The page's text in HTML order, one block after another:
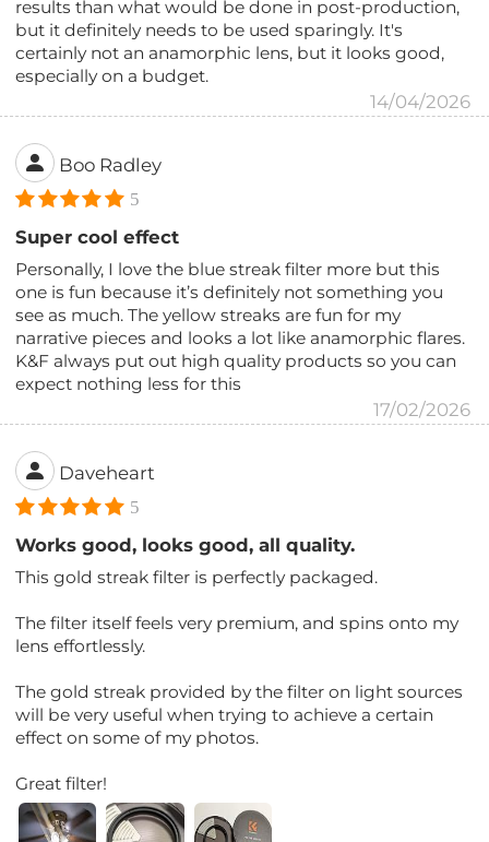
results than what would be done in post-production,
but it definitely needs to be used sparingly. It's
certainly not an anamorphic lens, but it looks good,
especially on a budget.
14/04/2026
Boo Radley
5
Super cool effect
Personally, I love the blue streak filter more but this
one is fun because it’s definitely not something you
see as much. The yellow streaks are fun for my
narrative pieces and looks a lot like anamorphic flares.
K&F always put out high quality products so you can
expect nothing less for this
17/02/2026
Daveheart
5
Works good, looks good, all quality.
This gold streak filter is perfectly packaged.
The filter itself feels very premium, and spins onto my
lens effortlessly.
The gold streak provided by the filter on light sources
will be very useful when trying to achieve a certain
effect on some of my photos.
Great filter!